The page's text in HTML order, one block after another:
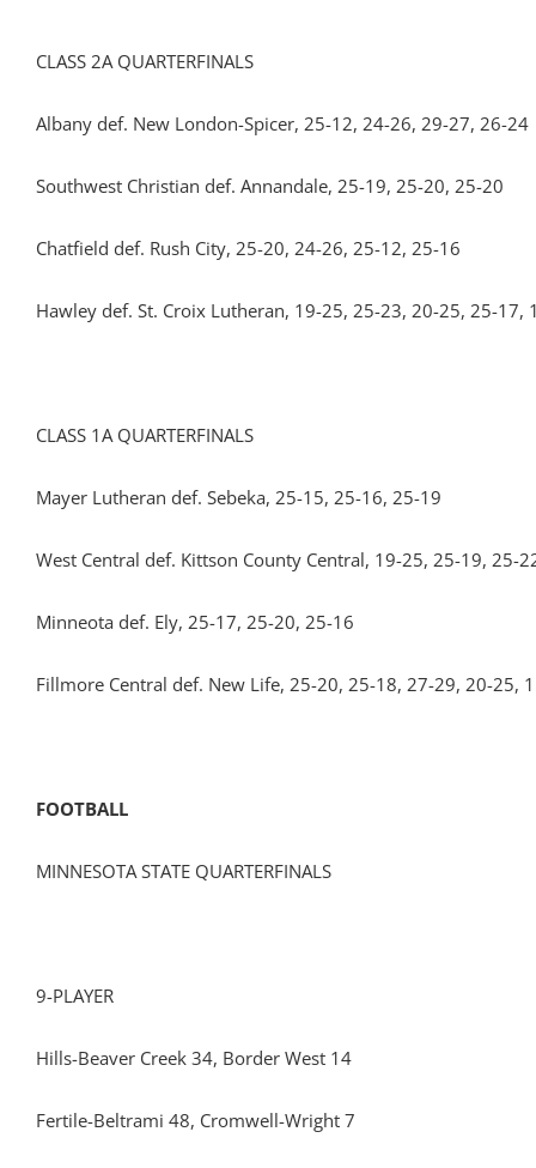
CLASS 2A QUARTERFINALS
Albany def. New London-Spicer, 25-12, 24-26, 29-27, 26-24
Southwest Christian def. Annandale, 25-19, 25-20, 25-20
Chatfield def. Rush City, 25-20, 24-26, 25-12, 25-16
Hawley def. St. Croix Lutheran, 19-25, 25-23, 20-25, 25-17,
CLASS 1A QUARTERFINALS
Mayer Lutheran def. Sebeka, 25-15, 25-16, 25-19
West Central def. Kittson County Central, 19-25, 25-19, 25-
Minneota def. Ely, 25-17, 25-20, 25-16
Fillmore Central def. New Life, 25-20, 25-18, 27-29, 20-25,
FOOTBALL
MINNESOTA STATE QUARTERFINALS
9-PLAYER
Hills-Beaver Creek 34, Border West 14
Fertile-Beltrami 48, Cromwell-Wright 7